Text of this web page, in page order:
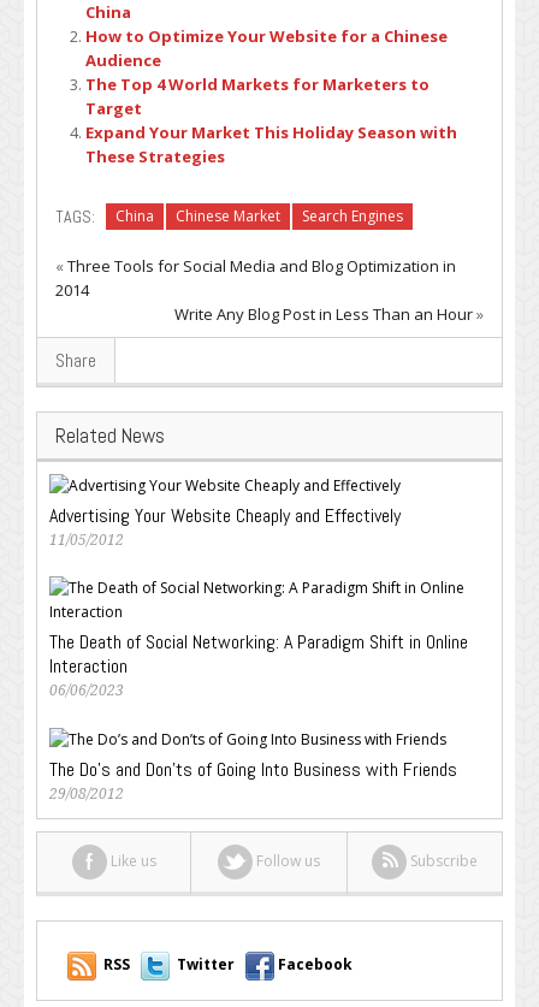
China
How to Optimize Your Website for a Chinese
Audience
The Top 4 World Markets for Marketers to
Target
Expand Your Market This Holiday Season with
These Strategies
TAGS: China Chinese Market Search Engines
«Three Tools for Social Media and Blog Optimization in
2014
Write Any Blog Post in Less Than an Hour»
Share
Related News
Advertising Your Website Cheaply and Effectively
11/05/2012
The Death of Social Networking: A Paradigm Shift in Online
Interaction
06/06/2023
The Do’s and Don’ts of Going Into Business with Friends
29/08/2012
Like us Follow us Subscribe
RSS Twitter Facebook